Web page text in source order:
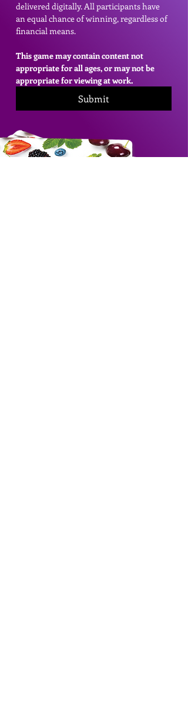
delivered digitally. All participants have
an equal chance of winning, regardless of
financial means.
This game may contain content not
appropriate for all ages, or may not be
appropriate for viewing at work.
Submit